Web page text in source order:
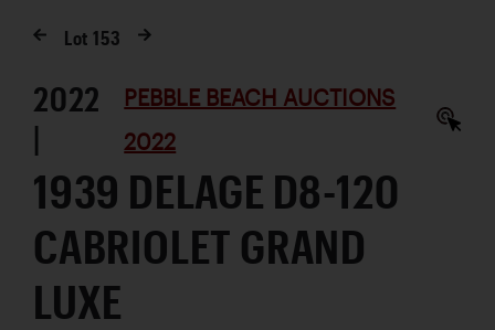
Lot153
2022
|
PEBBLE BEACH AUCTIONS
2022
1939 DELAGE D8-120
CABRIOLET GRAND
LUXE